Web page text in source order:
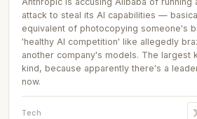
attack to steal its AI capabilities —
equivalent of photocopying someone's
'healthy AI competition' like allegedly
another company's models. The largest
kind, because apparently there's a
now.
Tech